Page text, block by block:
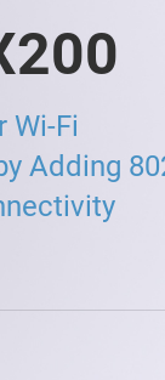
Wi-Fi
Adding